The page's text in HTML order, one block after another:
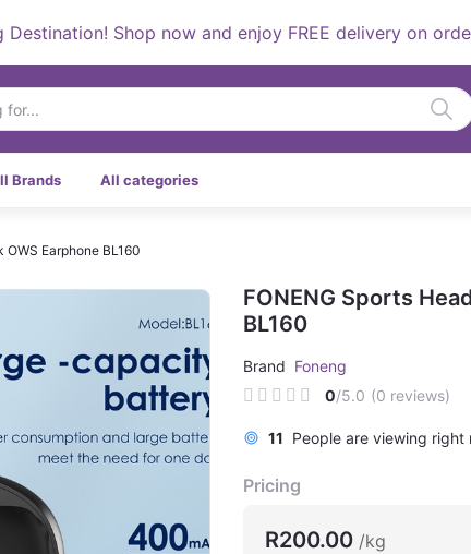
Shop now and enjoy FREE delivery on orders
Brands All categories
OWS Earphone BL160
FONENG Sports
BL160
Brand Foneng
0/5.0 (0 reviews)
6 People are viewing right
Pricing
R200.00 /kg